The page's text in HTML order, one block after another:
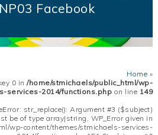
Facebook
Home »
0 in/home/stmichaels/public_html/wp-
services-2014/functions.php on line 149
str_replace(): Argument #3 ($subject)
be of type array|string, WP_Error given in
wp-content/themes/stmichaels-services-